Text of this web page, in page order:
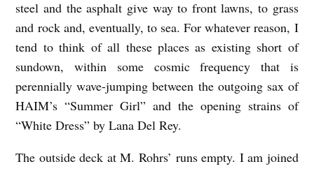
U
R
S
T
b
steel and the asphalt give way to front lawns, to grass
and rock and, eventually, to sea. For whatever reason, I
tend to think of all these places as existing short of
sundown, within some cosmic frequency that is
perennially wave-jumping between the outgoing sax of
HAIM’s “Summer Girl” and the opening strains of
“White Dress” by Lana Del Rey.
The outside deck at M. Rohrs’ runs empty. I am joined